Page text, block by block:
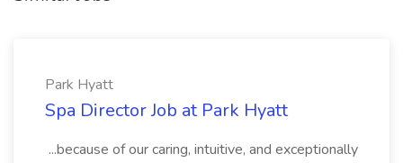
Park Hyatt
Spa Director Job at Park Hyatt
...because of our caring, intuitive, and exceptionally